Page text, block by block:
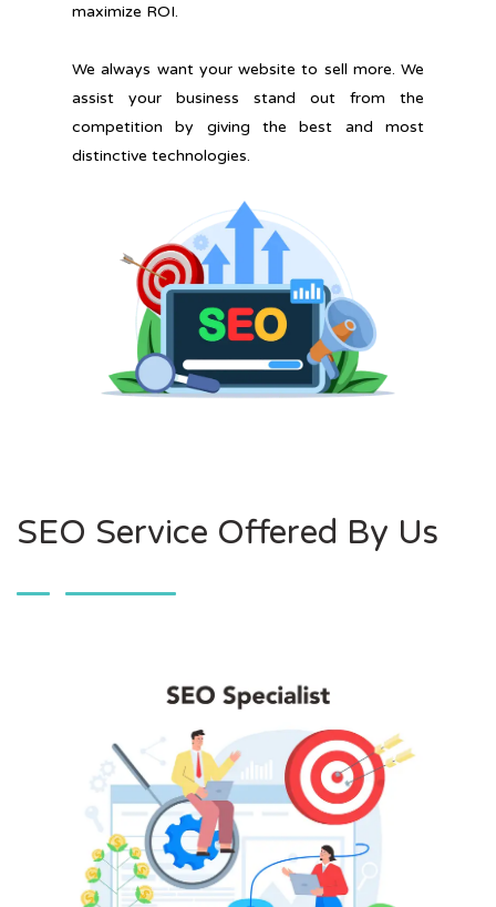
maximize ROI.
We always want your website to sell more. We
assist your business stand out from the
competition by giving the best and most
distinctive technologies.
SEO Service Offered By Us